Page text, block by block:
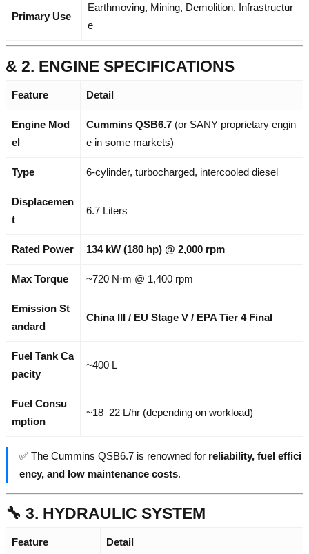
Primary Use
Earthmoving, Mining, Demolition, Infrastructur
e
& 2. ENGINE SPECIFICATIONS
Feature Detail
Engine Mod
el
Cummins QSB6.7 (or SANY proprietary engin
e in some markets)
Type 6-cylinder, turbocharged, intercooled diesel
Displacemen
t
6.7 Liters
Rated Power 134 kW (180 hp) @ 2,000 rpm
Max Torque ~720 N·m @ 1,400 rpm
Emission St
andard
China III / EU Stage V / EPA Tier 4 Final
Fuel Tank Ca
pacity
~400 L
Fuel Consu
mption
~18–22 L/hr (depending on workload)
✅ The Cummins QSB6.7 is renowned for reliability, fuel effici
ency, and low maintenance costs.
🔧 3. HYDRAULIC SYSTEM
Feature Detail